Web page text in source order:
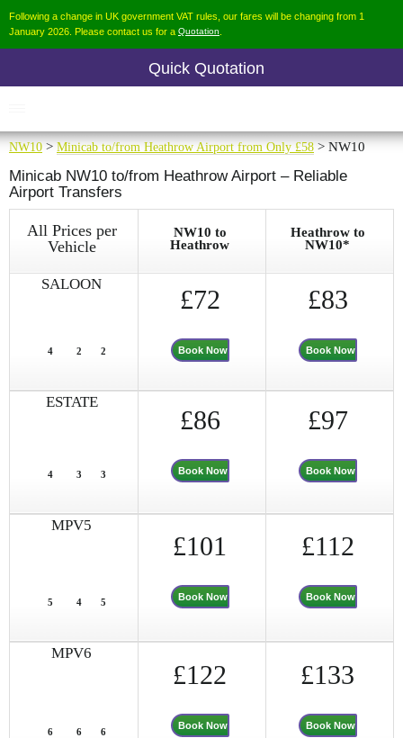
Following a change in UK government VAT rules, our fares will be changing from 1
January 2026. Please contact us for a Quotation
Quick Quotation
NW10 > Minicab to/from Heathrow Airport from Only £58 > NW10
Minicab NW10 to/from Heathrow Airport – Reliable
Airport Transfers
All Prices per
Vehicle
NW10 to
Heathrow
Heathrow to
NW10*
SALOON
4 2 2
£72
Book Now
£83
Book Now
ESTATE
4 3 3
£86
Book Now
£97
Book Now
MPV5
5 4 5
£101
Book Now
£112
Book Now
MPV6
6 6 6
£122
Book Now
£133
Book Now